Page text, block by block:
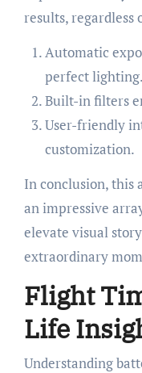
results,
Automatic
perfect lighting.
Built-in filters
User-friendly
customization.
In conclusion, this
an impressive
elevate visual
extraordinary
Flight
Life
Understanding